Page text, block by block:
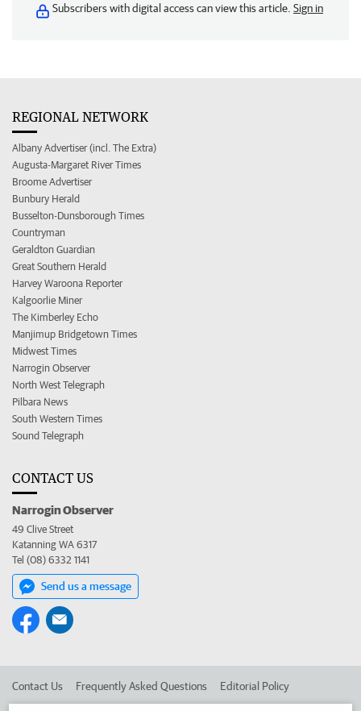
Subscribers with digital access can view this article. Sign in
REGIONAL NETWORK
Albany Advertiser (incl. The Extra)
Augusta-Margaret River Times
Broome Advertiser
Bunbury Herald
Busselton-Dunsborough Times
Countryman
Geraldton Guardian
Great Southern Herald
Harvey Waroona Reporter
Kalgoorlie Miner
The Kimberley Echo
Manjimup Bridgetown Times
Midwest Times
Narrogin Observer
North West Telegraph
Pilbara News
South Western Times
Sound Telegraph
CONTACT US
Narrogin Observer
49 Clive Street
Katanning WA 6317
Tel (08) 6332 1141
Send us a message
Contact Us Frequently Asked Questions Editorial Policy